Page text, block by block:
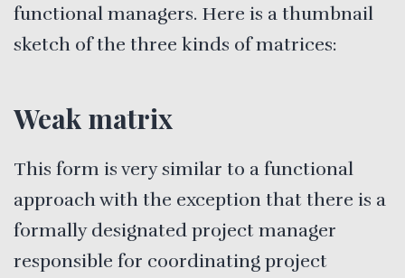
functional managers. Here is a thumbnail
sketch of the three kinds of matrices:
Weak matrix
This form is very similar to a functional
approach with the exception that there is a
formally designated project manager
responsible for coordinating project